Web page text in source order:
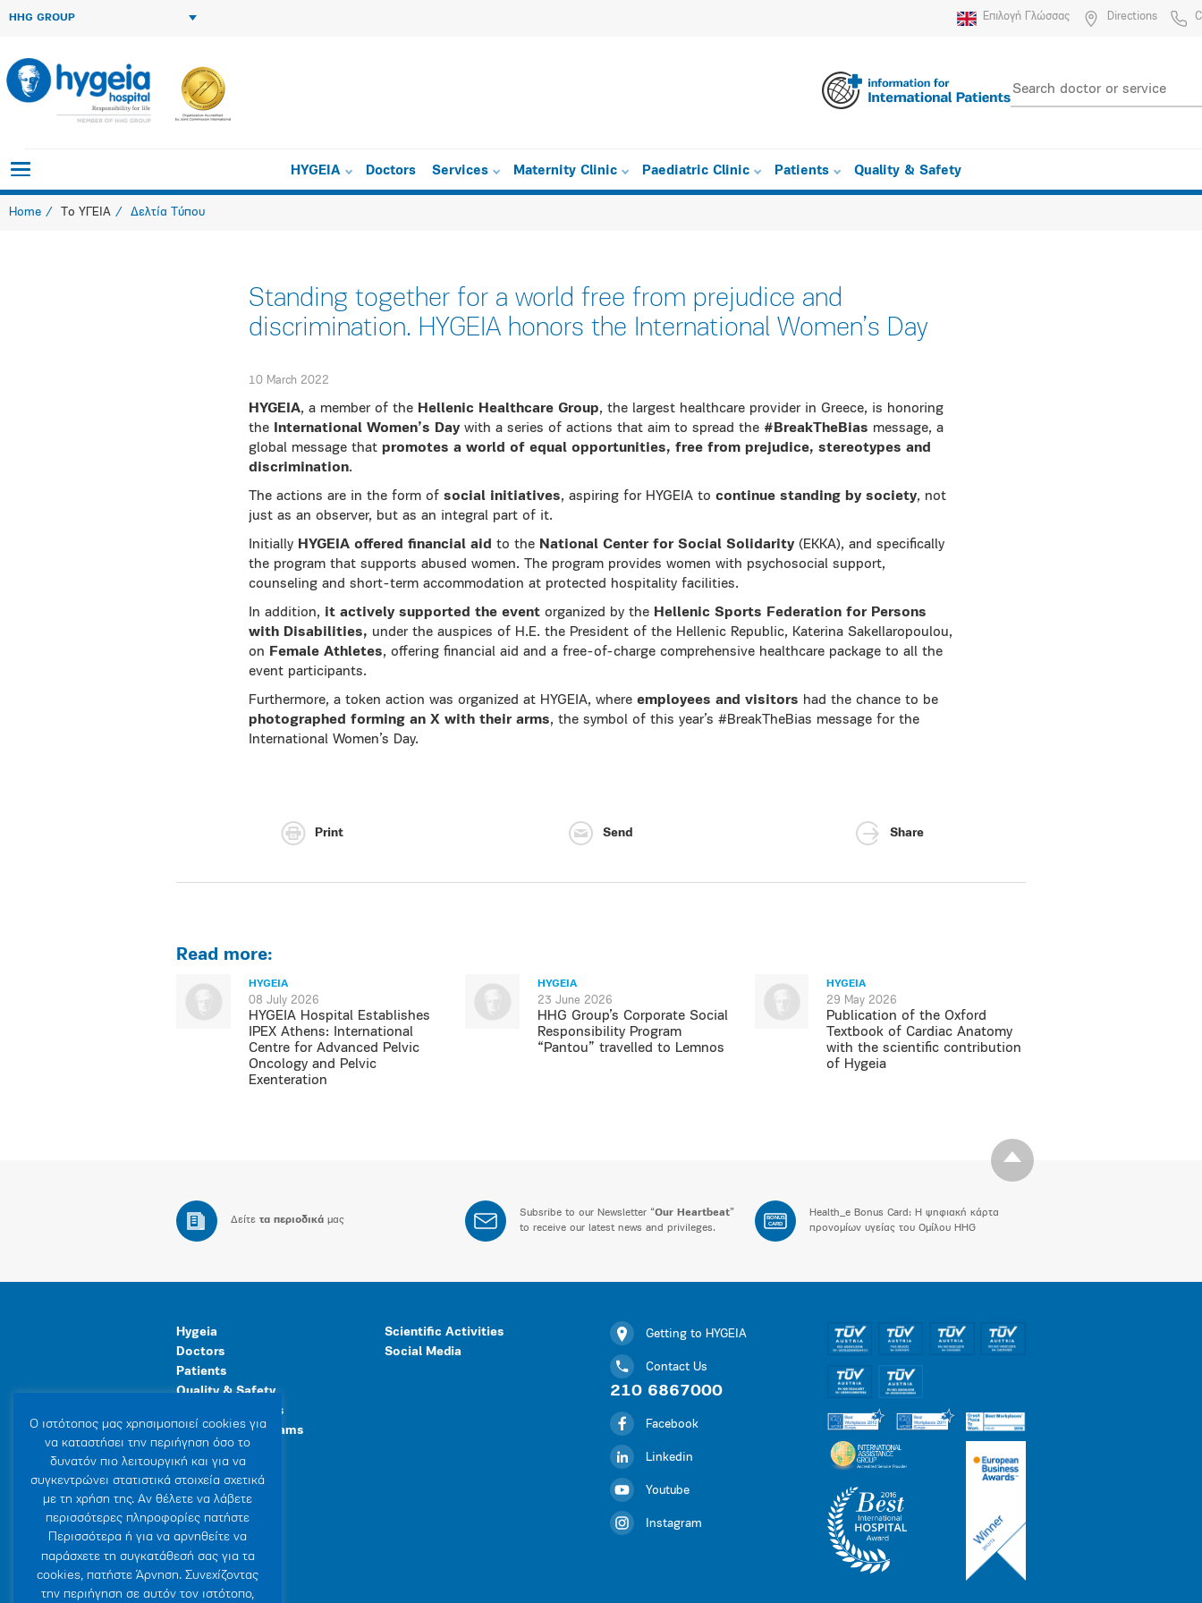
HHG GROUP Επιλογή Γλώσσας Directions
HYGEIA Doctors Services Maternity Clinic Paediatric Clinic Patients Quality & Safety
Home Το ΥΓΕΙΑ Δελτία Τύπου
Standing together for a world free from prejudice and
discrimination. HYGEIA honors the International Women’s Day
10 March 2022
HYGEIA, a member of the Hellenic Healthcare Group, the largest healthcare provider in Greece, is honoring
the
International Women’s Daywith a series of actions that aim to spread the #BreakTheBias message, a
global message that promotes a world of equal opportunities, free from prejudice, stereotypes and
discrimination.
The actions are in the form of social initiatives, aspiring for HYGEIA to continue standing by society, not
just as an observer, but as an integral part of it.
Initially HYGEIA offered financial aid to the National Center for Social Solidarity(EKKA), and specifically
the program that supports abused women. The program provides women with psychosocial support,
counseling and short-term accommodation at protected hospitality facilities.
In addition, it actively supported the eventorganized by the Hellenic Sports Federation for Persons
with Disabilities, under the auspices of Η.Ε. the President of the Hellenic Republic, Katerina Sakellaropoulou,
on Female Athletes, offering financial aid and a free-of-charge comprehensive healthcare package to all the
event participants.
Furthermore, a token action was organized at HYGEIA, where employees and visitors had the chance to be
photographed forming an X with their arms, the symbol of this year’s #BreakTheBias message for the
International Women’s Day.
Print Send Share
Read more:
HYGEIA
08 July 2026
HYGEIA Hospital Establishes
IPEX Athens: International
Centre for Advanced Pelvic
Oncology and Pelvic
Exenteration
HYGEIA
23 June 2026
HHG Group’s Corporate Social
Responsibility Program
“Pantou” travelled to Lemnos
HYGEIA
29 May 2026
Publication of the Oxford
Textbook of Cardiac Anatomy
with the scientific contribution
of Hygeia
Δείτε τα περιοδικά μας
Subsribe to our Newsletter “Our Heartbeat”
to receive our latest news and privileges.
BONUS
CARD
Health_e Bonus Card: H ψηφιακή κάρτα
προνομίων υγείας του Ομίλου HHG
Hygeia
Doctors
Patients
Quality & Safety
Human Resources
Healthcare Programs
General Facilities
Scientific Activities
Social Media
Getting to HYGEIA
Contact Us
210 6867000
Facebook
Linkedin
Youtube
Instagram
Ο ιστότοπoς μας χρησιμοποιεί cookies για
να καταστήσει την περιήγηση όσο το
δυνατόν πιο λειτουργική και για να
συγκεντρώνει στατιστικά στοιχεία σχετικά
με τη χρήση της. Αν θέλετε να λάβετε
περισσότερες πληροφορίες πατήστε
Περισσότερα ή για να αρνηθείτε να
παράσχετε τη συγκατάθεσή σας για τα
cookies, πατήστε Άρνηση. Συνεχίζοντας
την περιήγηση σε αυτόν τον ιστότοπο,